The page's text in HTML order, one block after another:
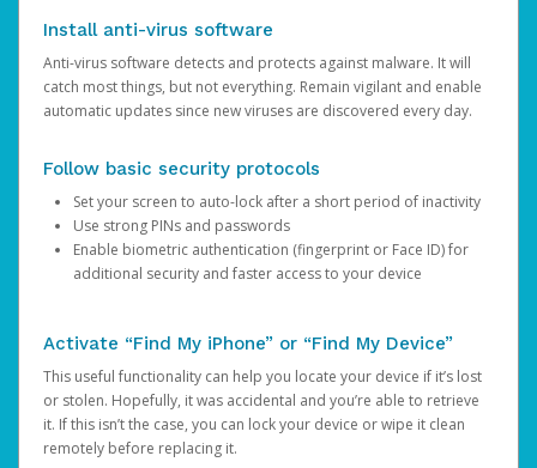
Install anti-virus software
Anti-virus software detects and protects against malware. It will
catch most things, but not everything. Remain vigilant and enable
automatic updates since new viruses are discovered every day.
Follow basic security protocols
Set your screen to auto-lock after a short period of inactivity
Use strong PINs and passwords
Enable biometric authentication (fingerprint or Face ID) for
additional security and faster access to your device
Activate “Find My iPhone” or “Find My Device”
This useful functionality can help you locate your device if it’s lost
or stolen. Hopefully, it was accidental and you’re able to retrieve
it. If this isn’t the case, you can lock your device or wipe it clean
remotely before replacing it.